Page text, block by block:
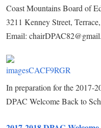
Coast Mountains Board of
3211 Kenney Street,
Email:
In preparation for the 2017-
DPAC Welcome Back to